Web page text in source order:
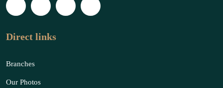
Direct links
Branches
Our Photos